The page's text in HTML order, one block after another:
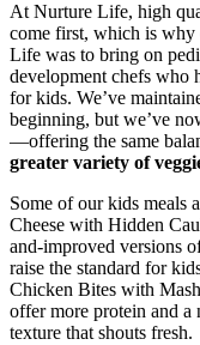
At Nurture Life, high
come first, which is
Life was to bring on
development chefs who
for kids. We’ve
beginning, but we’ve
—offering the same
greater variety of
Some of our kids meals
Cheese with Hidden
and-improved versions
raise the standard for
Chicken Bites with
offer more protein and a
texture that shouts fresh.